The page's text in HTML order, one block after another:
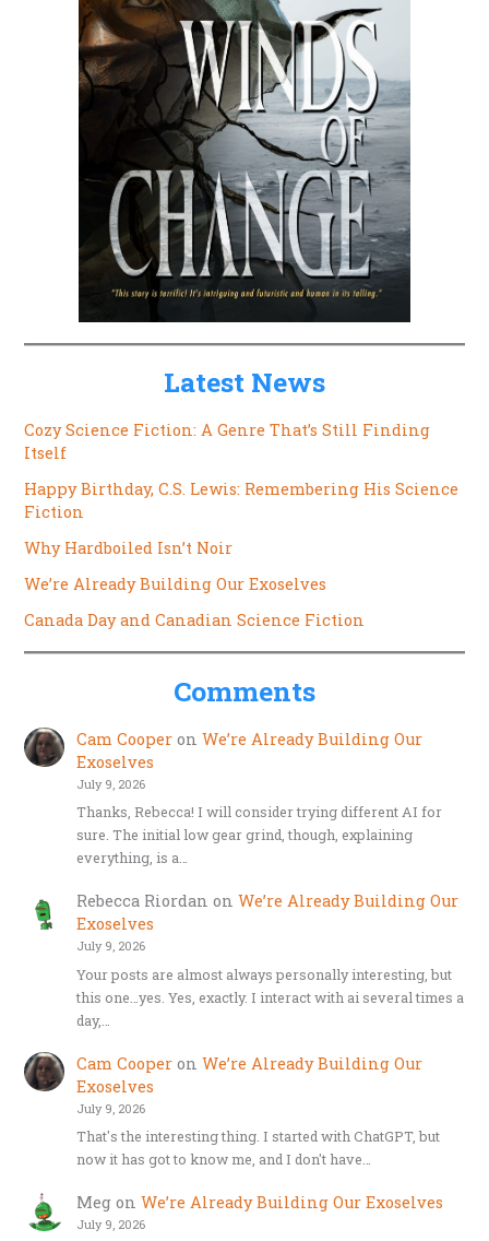
Latest News
Cozy Science Fiction: A Genre That’s Still Finding
Itself
Happy Birthday, C.S. Lewis: Remembering His Science
Fiction
Why Hardboiled Isn’t Noir
We’re Already Building Our Exoselves
Canada Day and Canadian Science Fiction
Comments
Cam Cooperon We’re Already Building Our
Exoselves
July 9, 2026
Thanks, Rebecca! I will consider trying different AI for
sure. The initial low gear grind, though, explaining
everything, is a…
Rebecca Riordan on We’re Already Building Our
Exoselves
July 9, 2026
Your posts are almost always personally interesting, but
this one…yes. Yes, exactly. I interact with ai several times a
day,…
Cam Cooperon We’re Already Building Our
Exoselves
July 9, 2026
That's the interesting thing. I started with ChatGPT, but
now it has got to know me, and I don't have…
Megon We’re Already Building Our Exoselves
July 9, 2026